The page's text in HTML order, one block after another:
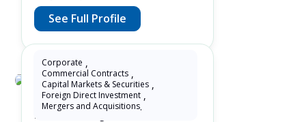
See Full Profile
Debbie Ding
27 Years as Legal Translator
Corporate ,
Commercial Contracts ,
Capital Markets & Securities ,
Foreign Direct Investment ,
Mergers and Acquisitions.